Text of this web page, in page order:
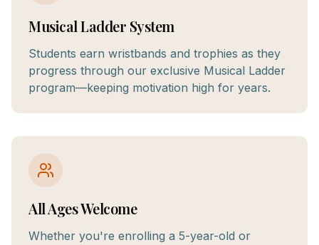
Musical Ladder System
Students earn wristbands and trophies as they
progress through our exclusive Musical Ladder
program—keeping motivation high for years.
All Ages Welcome
Whether you're enrolling a 5-year-old or